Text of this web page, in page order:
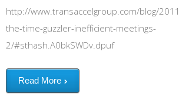
http://www.transaccelgroup.com/blog/
the-time-guzzler-inefficient-meetings-
2/#sthash.A0bkSWDv.dpuf
Read More